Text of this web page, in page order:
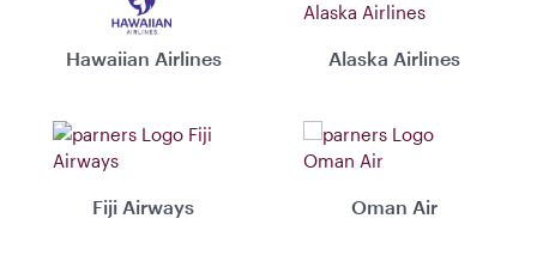
Hawaiian Airlines Alaska Airlines
Fiji Airways Oman Air